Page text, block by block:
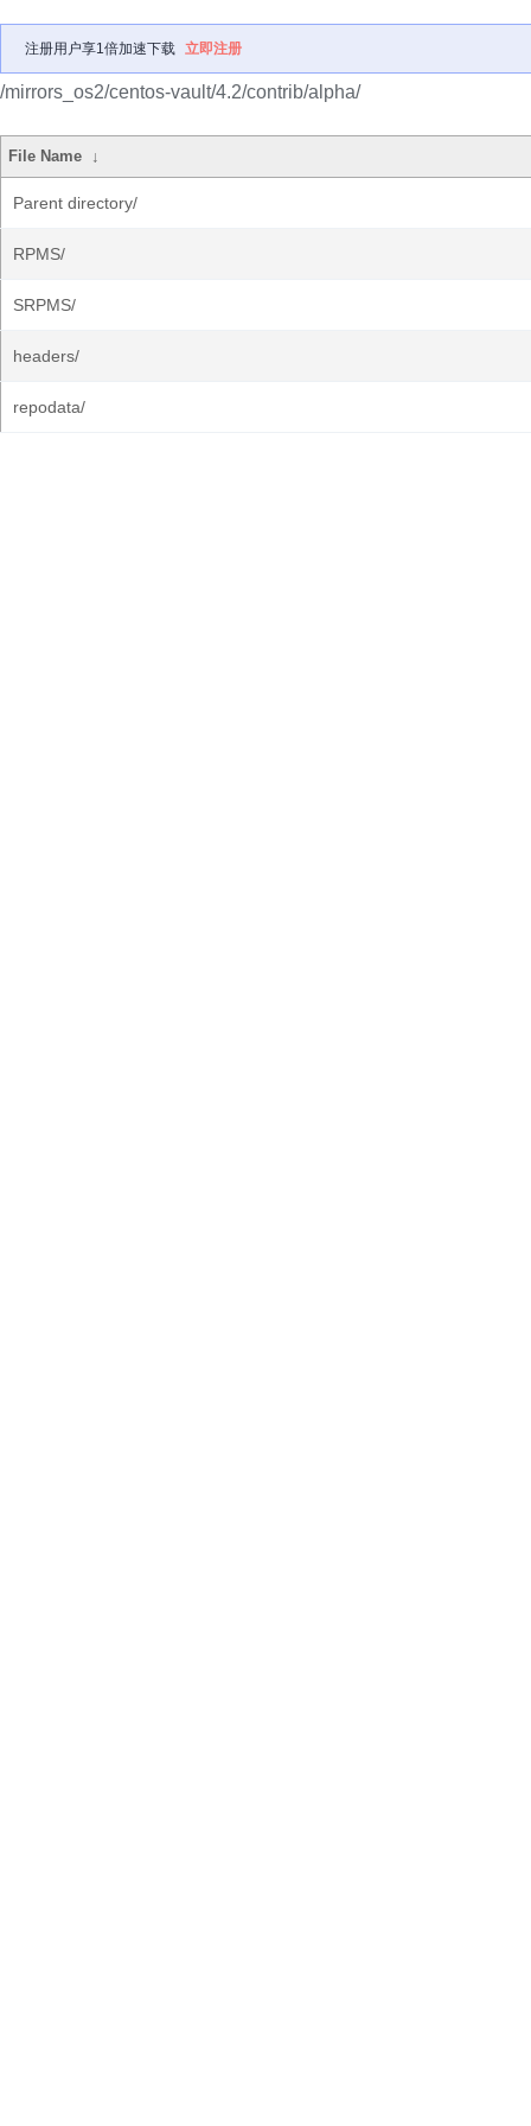
注册用户享1倍加速下载 立即注册
/mirrors_os2/centos-vault/4.2/contrib/alpha/
File Name ↓
Parent directory/
RPMS/
SRPMS/
headers/
repodata/